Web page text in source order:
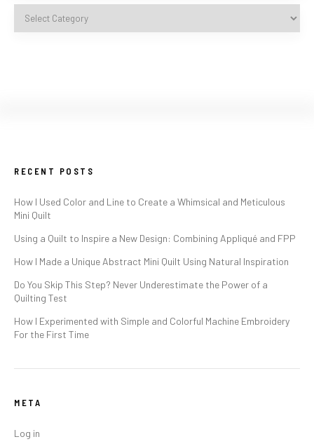
RECENT POSTS
How I Used Color and Line to Create a Whimsical and Meticulous
Mini Quilt
Using a Quilt to Inspire a New Design: Combining Appliqué and FPP
How I Made a Unique Abstract Mini Quilt Using Natural Inspiration
Do You Skip This Step? Never Underestimate the Power of a
Quilting Test
How I Experimented with Simple and Colorful Machine Embroidery
For the First Time
META
Log in